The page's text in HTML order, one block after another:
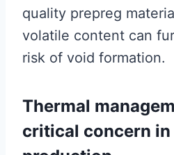
quality prepreg
volatile content can
risk of void formation.
Thermal
critical concern in